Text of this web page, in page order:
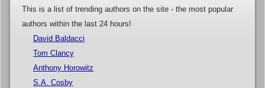
This is a list of trending authors on the site - the most popular
authors within the last 24 hours!
David Baldacci
Tom Clancy
Anthony Horowitz
S.A. Cosby